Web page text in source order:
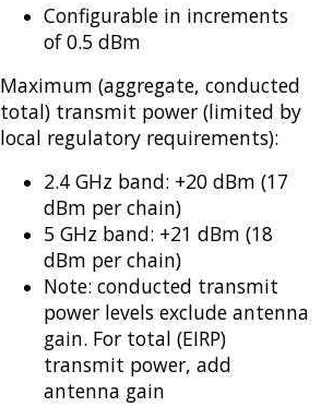
Configurable in increments
of 0.5 dBm
Maximum (aggregate, conducted
total) transmit power (limited by
local regulatory requirements):
2.4 GHz band: +20 dBm (17
dBm per chain)
5 GHz band: +21 dBm (18
dBm per chain)
Note: conducted transmit
power levels exclude antenna
gain. For total (EIRP)
transmit power, add
antenna gain